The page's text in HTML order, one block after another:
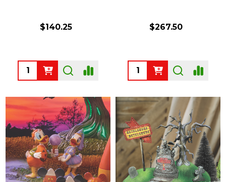
$140.25
Quantity:
$267.50
Quantity: